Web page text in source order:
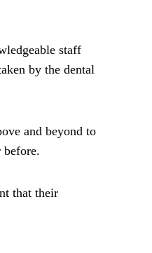
staff
by the dental
and beyond to
before.
that their